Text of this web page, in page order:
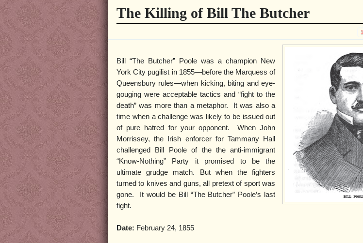
The Killing of Bill The Butcher
Bill “The Butcher” Poole was a champion New
York City pugilist in 1855—before the Marquess of
Queensbury rules—when kicking, biting and eye-
gouging were acceptable tactics and “fight to the
death” was more than a metaphor.
It was also a
time when a challenge was likely to be issued out
of pure hatred for your opponent.
When John
Morrissey, the Irish enforcer for Tammany Hall
challenged Bill Poole of the the anti-immigrant
“Know-Nothing” Party it promised to be the
ultimate grudge match. But when the fighters
turned to knives and guns, all pretext of sport was
gone.
It would be Bill “The Butcher” Poole’s last
fight.
Date: February 24, 1855